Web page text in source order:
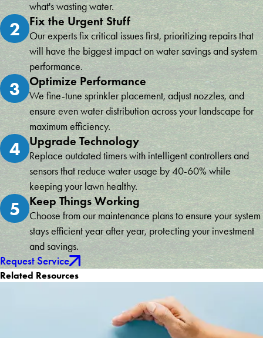
what's wasting water.
2 Fix the Urgent Stuff
Our experts fix critical issues first, prioritizing repairs that
will have the biggest impact on water savings and system
performance.
3 Optimize Performance
We fine-tune sprinkler placement, adjust nozzles, and
ensure even water distribution across your landscape for
maximum efficiency.
4 Upgrade Technology
Replace outdated timers with intelligent controllers and
sensors that reduce water usage by 40-60% while
keeping your lawn healthy.
5 Keep Things Working
Choose from our maintenance plans to ensure your system
stays efficient year after year, protecting your investment
and savings.
Request Service
Related Resources